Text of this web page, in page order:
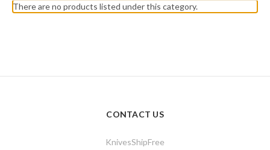
There are no products listed under this category.
CONTACT US
KnivesShipFree